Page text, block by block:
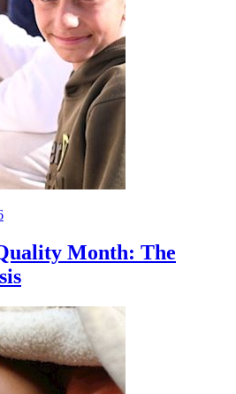
Month: The